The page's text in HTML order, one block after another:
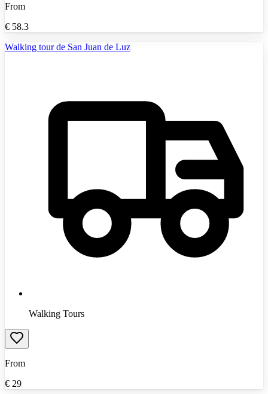
From
€ 58.3
Walking tour de San Juan de Luz
Walking Tours
From
€ 29